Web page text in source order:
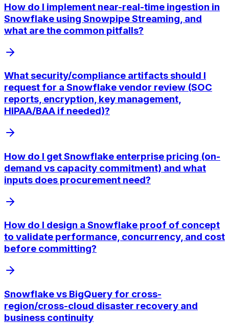
How do I implement near-real-time ingestion in
Snowflake using Snowpipe Streaming, and
what are the common pitfalls?
What security/compliance artifacts should I
request for a Snowflake vendor review (SOC
reports, encryption, key management,
HIPAA/BAA if needed)?
How do I get Snowflake enterprise pricing (on-
demand vs capacity commitment) and what
inputs does procurement need?
How do I design a Snowflake proof of concept
to validate performance, concurrency, and cost
before committing?
Snowflake vs BigQuery for cross-
region/cross-cloud disaster recovery and
business continuity